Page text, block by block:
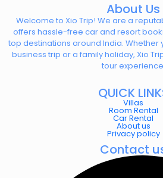
About Us
Welcome to Xio Trip! We are a
offers hassle-free car and resort
top destinations around India. Whether
business trip or a family holiday, Xio
tour
QUICK
Villas
Room Rental
Car Rental
About us
Privacy policy
Contact